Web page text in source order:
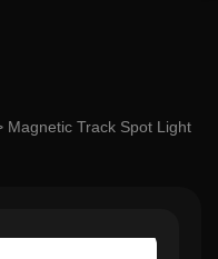
Magnetic Track Spot Light